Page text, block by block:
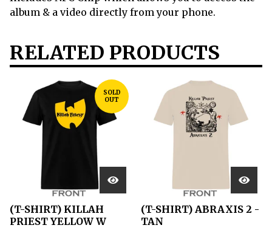
album & a video directly from your phone.
RELATED PRODUCTS
SOLD
OUT
(T-SHIRT) KILLAH
PRIEST YELLOW W
(T-SHIRT) ABRAXIS 2 -
TAN